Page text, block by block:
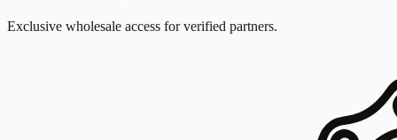
Exclusive wholesale access for verified partners.